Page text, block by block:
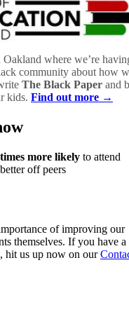
where we’re
community about how
The Black Paper and
kids. Find out more →
more likely to attend
off peers
of improving our
themselves. If you have a
hit us up now on our